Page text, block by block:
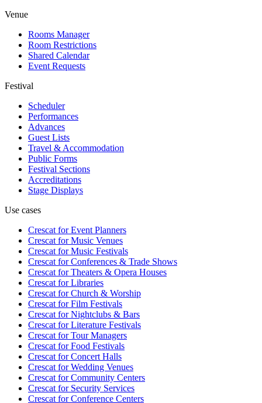
Venue
Rooms Manager
Room Restrictions
Shared Calendar
Event Requests
Festival
Scheduler
Performances
Advances
Guest Lists
Travel & Accommodation
Public Forms
Festival Sections
Accreditations
Stage Displays
Use cases
Crescat forEvent Planners
Crescat forMusic Venues
Crescat forMusic Festivals
Crescat forConferences & Trade Shows
Crescat forTheaters & Opera Houses
Crescat forLibraries
Crescat forChurch & Worship
Crescat forFilm Festivals
Crescat forNightclubs & Bars
Crescat forLiterature Festivals
Crescat forTour Managers
Crescat forFood Festivals
Crescat forConcert Halls
Crescat forWedding Venues
Crescat forCommunity Centers
Crescat forSecurity Services
Crescat forConference Centers